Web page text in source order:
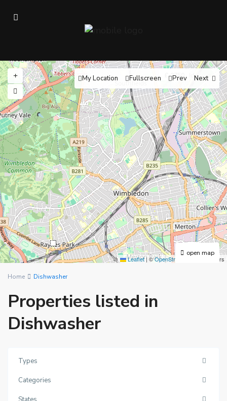
£ 2750
3
Leaflet|©OpenStreetMap contributors
open map
My Location Fullscreen Prev Next
Home Dishwasher
Properties listed in
Dishwasher
Types
Categories